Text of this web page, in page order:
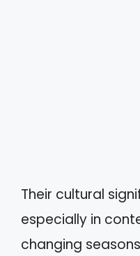
Their cultural
especially in
changing